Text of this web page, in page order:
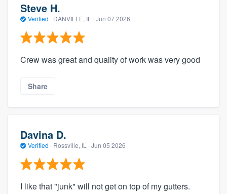
Steve H.
Verified · DANVILLE, IL · Jun 07 2026
Crew was great and quality of work was very good
Share
Davina D.
Verified · Rossville, IL · Jun 05 2026
I like that "junk" will not get on top of my gutters.